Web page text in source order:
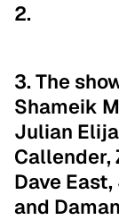
2.
3. The
Shameik
Julian
Callender,
Dave
and